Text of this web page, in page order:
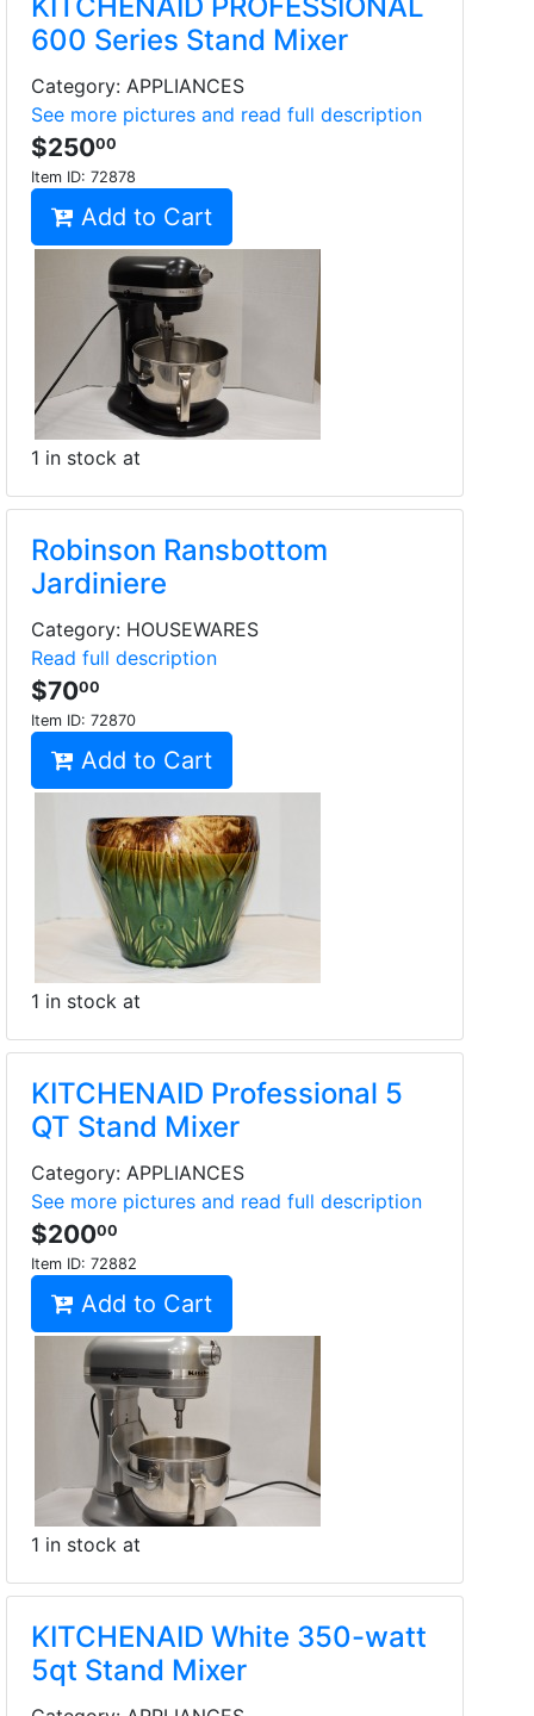
600 Series Stand Mixer
Category: APPLIANCES
See more pictures and read full description
$25000
Item ID: 72878
Add to Cart
1 in stock at
Robinson Ransbottom
Jardiniere
Category: HOUSEWARES
Read full description
$7000
Item ID: 72870
Add to Cart
1 in stock at
KITCHENAID Professional 5
QT Stand Mixer
Category: APPLIANCES
See more pictures and read full description
$20000
Item ID: 72882
Add to Cart
1 in stock at
KITCHENAID White 350-watt
5qt Stand Mixer